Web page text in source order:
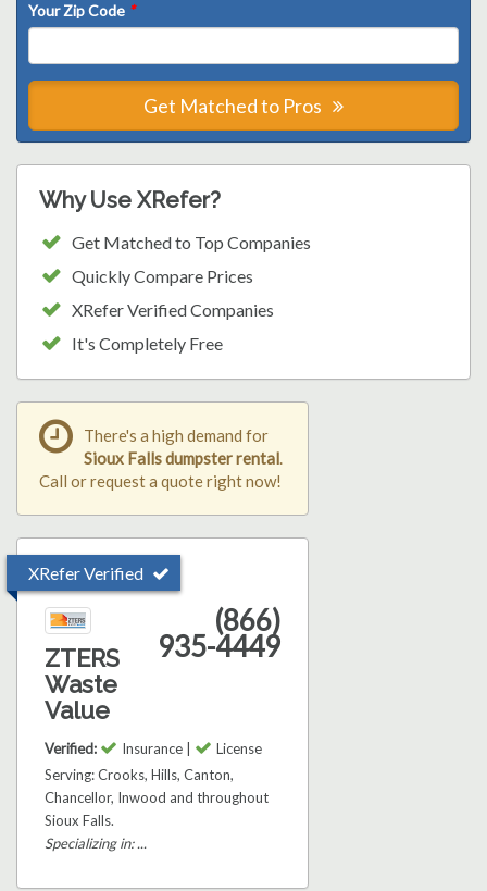
Your Zip Code *
Get Matched to Pros
Why Use XRefer?
Get Matched to Top Companies
Quickly Compare Prices
XRefer Verified Companies
It's Completely Free
There's a high demand for
Sioux Falls dumpster rental.
Call or request a quote right now!
XRefer Verified
ZTERS
Waste
Value
(866)
935-4449
Verified: Insurance |
License
Serving: Crooks, Hills, Canton,
Chancellor, Inwood and throughout
Sioux Falls.
Specializing in: ...